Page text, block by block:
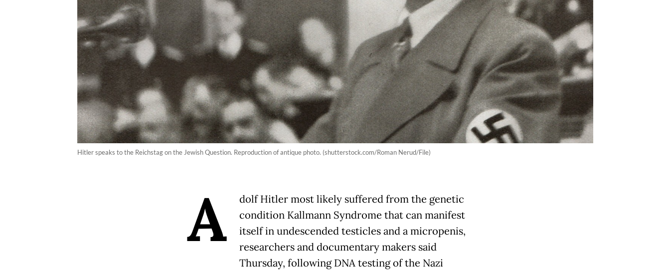
Hitler speaks to the Reichstag on the Jewish Question. Reproduction of antique photo. (shutterstock.com/Roman Nerud/File)
A
dolf Hitler most likely suffered from the genetic
condition Kallmann Syndrome that can manifest
itself in undescended testicles and a micropenis,
researchers and documentary makers said
Thursday, following DNA testing of the Nazi